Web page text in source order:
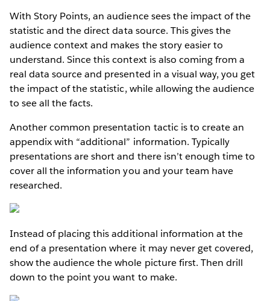
With Story Points, an audience sees the impact of the
statistic and the direct data source. This gives the
audience context and makes the story easier to
understand. Since this context is also coming from a
real data source and presented in a visual way, you get
the impact of the statistic, while allowing the audience
to see all the facts.
Another common presentation tactic is to create an
appendix with “additional” information. Typically
presentations are short and there isn’t enough time to
cover all the information you and your team have
researched.
Instead of placing this additional information at the
end of a presentation where it may never get covered,
show the audience the whole picture first. Then drill
down to the point you want to make.